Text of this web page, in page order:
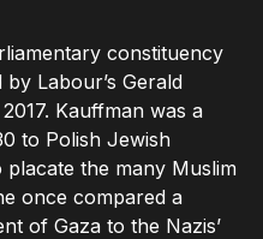
constituency
Labour’s Gerald
Kauffman was a
to Polish Jewish
the many Muslim
once compared a
of Gaza to the Nazis’